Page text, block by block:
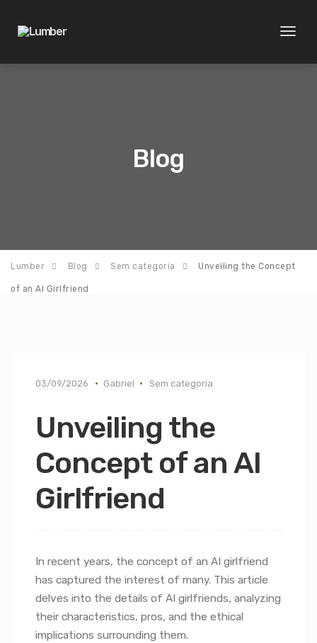
Toggle
Blog
Lumber Blog Sem categoria Unveiling the Concept
of an AI Girlfriend
03/09/2026 Gabriel Sem categoria
Unveiling the
Concept of an AI
Girlfriend
In recent years, the concept of an AI girlfriend
has captured the interest of many. This article
delves into the details of AI girlfriends, analyzing
their characteristics, pros, and the ethical
implications surrounding them.